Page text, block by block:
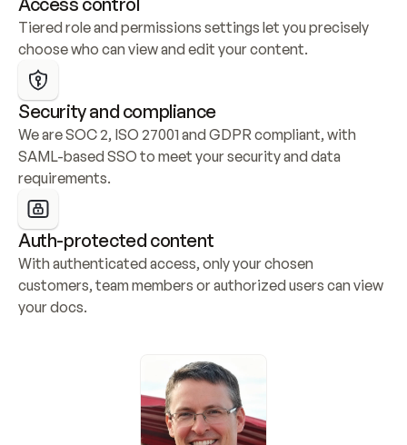
Tiered role and permissions settings let you precisely
choose who can view and edit your content.
Security and compliance
We are SOC 2, ISO 27001 and GDPR compliant, with
SAML-based SSO to meet your security and data
requirements.
Auth-protected content
With authenticated access, only your chosen
customers, team members or authorized users can view
your docs.